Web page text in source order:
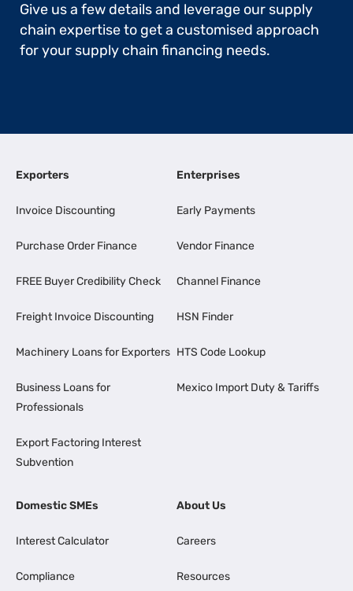
Give us a few details and leverage our supply
chain expertise to get a customised approach
for your supply chain financing needs.
Exporters
Invoice Discounting
Purchase Order Finance
FREE Buyer Credibility Check
Freight Invoice Discounting
Machinery Loans for Exporters
Business Loans for
Professionals
Export Factoring Interest
Subvention
Enterprises
Early Payments
Vendor Finance
Channel Finance
HSN Finder
HTS Code Lookup
Mexico Import Duty & Tariffs
Domestic SMEs
Interest Calculator
Compliance
About Us
Careers
Resources